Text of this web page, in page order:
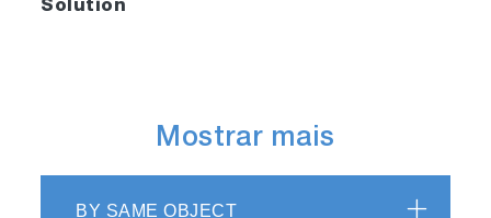
Solution
Mostrar mais
BY SAME OBJECT